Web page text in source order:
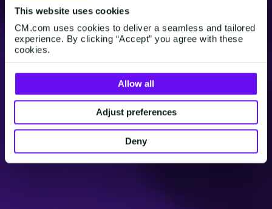
This website uses cookies
CM.com uses cookies to deliver a seamless and tailored
experience. By clicking “Accept” you agree with these
cookies.
Allow all
Adjust preferences
Deny